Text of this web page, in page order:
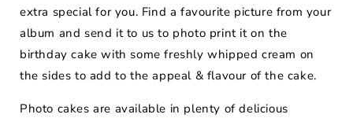
extra special for you. Find a favourite picture from your
album and send it to us to photo print it on the
birthday cake with some freshly whipped cream on
the sides to add to the appeal & flavour of the cake.
Photo cakes are available in plenty of delicious